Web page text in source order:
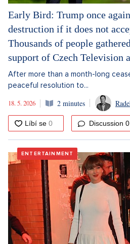
Early Bird: Trump once
destruction if it does not
Thousands of people
support of Czech Television
After more than a month-long
peaceful resolution to...
18. 5. 2026
2 minutes
Discussion 0
ENTERTAINMENT